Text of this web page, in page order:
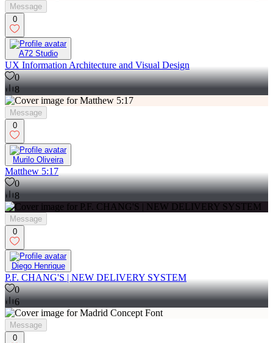
Message
0
A72 Studio
UX Information Architecture and Visual Design
0
8
Message
0
Murilo Oliveira
Matthew 5:17
0
8
Message
0
Diego Henrique
P.F. CHANG'S | NEW DELIVERY SYSTEM
0
6
Message
0